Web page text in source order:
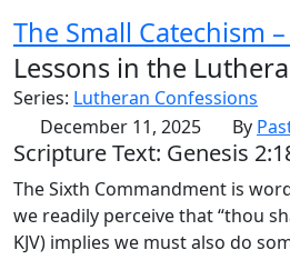
The Small Catechism
Lessons in the
Series: Lutheran Confessions
December 11, 2025
By
Scripture Text: Genesis
The Sixth Commandment is
we readily perceive that “thou
KJV) implies we must also do